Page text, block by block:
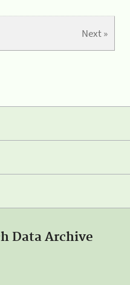
Next »
Data Archive